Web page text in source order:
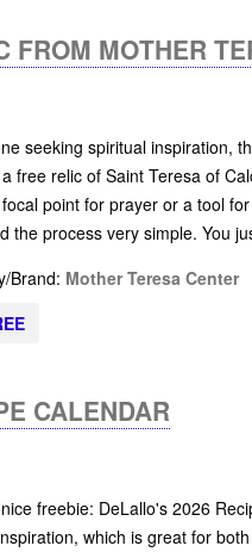
FROM MOTHER
seeking spiritual inspiration,
free relic of Saint Teresa of
point for prayer or a tool
the process very simple. You
Brand: Mother Teresa Center
CALENDAR
freebie: DeLallo's 2026
which is great for